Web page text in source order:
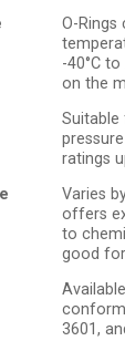
O-Rings
-40°C to
on the
ratings
Varies
offers
to
good
3601,